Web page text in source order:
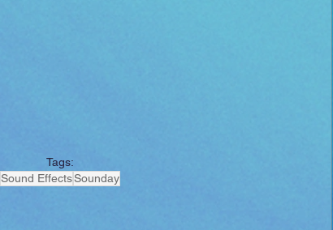
Tags:
Sound EffectsSounday